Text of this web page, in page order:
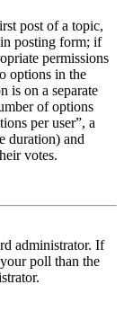
post of a topic,
posting form; if
permissions
options in the
is on a separate
of options
per user”, a
duration) and
votes.
administrator. If
poll than the